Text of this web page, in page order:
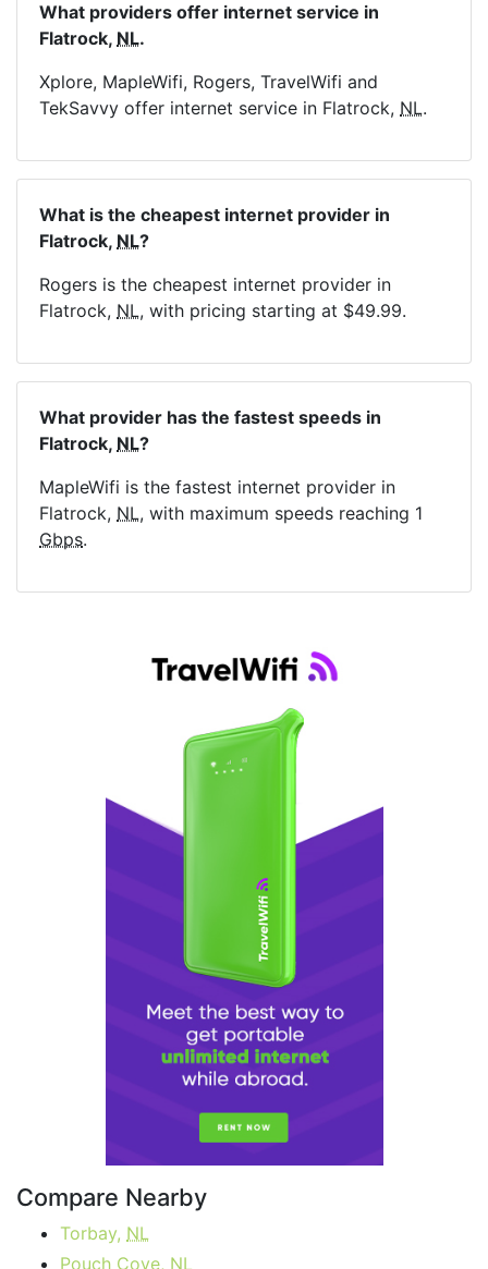
What providers offer internet service in
Flatrock, NL.
Xplore, MapleWifi, Rogers, TravelWifi and
TekSavvy offer internet service in Flatrock, NL.
What is the cheapest internet provider in
Flatrock, NL?
Rogers is the cheapest internet provider in
Flatrock, NL, with pricing starting at $49.99.
What provider has the fastest speeds in
Flatrock, NL?
MapleWifi is the fastest internet provider in
Flatrock, NL, with maximum speeds reaching 1
Gbps.
Compare Nearby
Torbay, NL
Pouch Cove, NL